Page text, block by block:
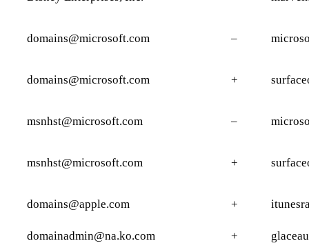
domains@microsoft.com –
domains@microsoft.com +
msnhst@microsoft.com –
msnhst@microsoft.com +
domains@apple.com +
domainadmin@na.ko.com +